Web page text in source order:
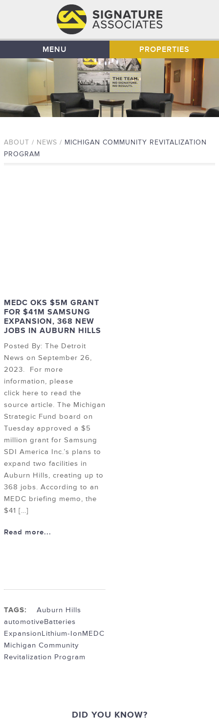
MENU PROPERTIES
ABOUT / NEWS / MICHIGAN COMMUNITY REVITALIZATION
PROGRAM
MEDC OKS $5M GRANT
FOR $41M SAMSUNG
EXPANSION, 368 NEW
JOBS IN AUBURN HILLS
Posted By: The Detroit
News on September 26,
2023. For more
information, please
click here to read the
source article. The Michigan
Strategic Fund board on
Tuesday approved a $5
million grant for Samsung
SDI America Inc.’s plans to
expand two facilities in
Auburn Hills, creating up to
368 jobs. According to an
MEDC briefing memo, the
$41 […]
Read more...
TAGS:
Auburn Hills
automotiveBatteries
ExpansionLithium-IonMEDC
Michigan Community
Revitalization Program
DID YOU KNOW?